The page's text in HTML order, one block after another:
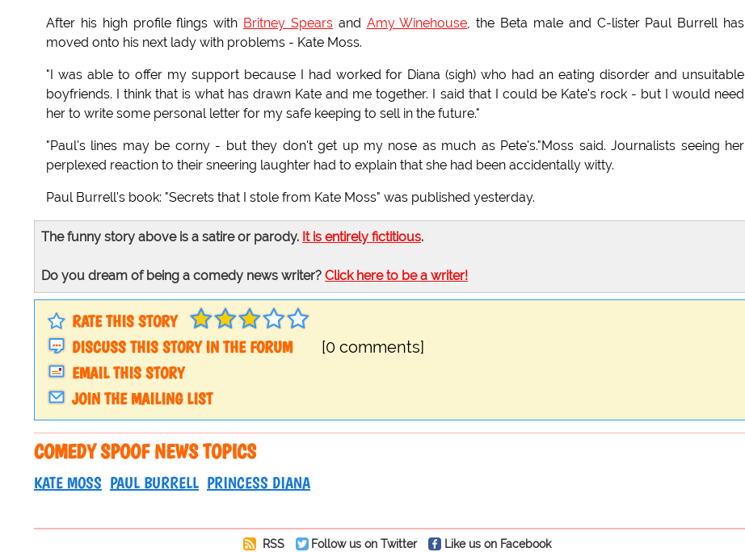
After his high profile flings with Britney Spearsand Amy Winehouse, the Beta male and C-lister Paul Burrell has
moved onto his next lady with problems - Kate Moss.
"I was able to offer my support because I had worked for Diana (sigh) who had an eating disorder and unsuitable
boyfriends. I think that is what has drawn Kate and me together. I said that I could be Kate's rock - but I would need
her to write some personal letter for my safe keeping to sell in the future."
"Paul's lines may be corny - but they don't get up my nose as much as Pete's."Moss said. Journalists seeing her
perplexed reaction to their sneering laughter had to explain that she had been accidentally witty.
Paul Burrell's book: "Secrets that I stole from Kate Moss" was published yesterday.
The funny story above is a satire or parody. It is entirely fictitious.
Do you dream of being a comedy news writer? Click here to be a writer!
RATE THIS STORY
DISCUSS THIS STORY IN THE FORUM
[0 comments]
EMAIL THIS STORY
JOIN THE MAILING LIST
COMEDY SPOOF NEWS TOPICS
KATE MOSS PAUL BURRELL PRINCESS DIANA
RSS Follow us on Twitter Like us on Facebook